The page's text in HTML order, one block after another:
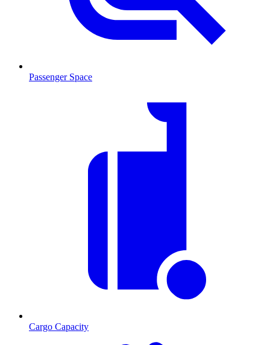
Passenger Space
Cargo Capacity